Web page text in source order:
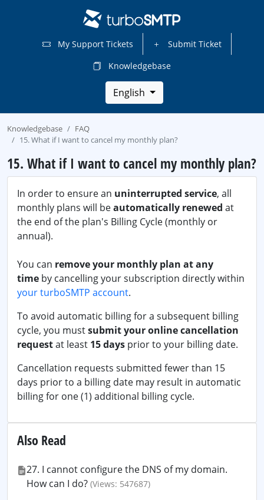
My Support Tickets
Submit Ticket
Knowledgebase
English
Knowledgebase
FAQ
15. What if I want to cancel my monthly plan?
15. What if I want to cancel my monthly plan?
In order to ensure an uninterrupted service, all
monthly plans will beautomatically renewed at
the end of the plan's Billing Cycle (monthly or
annual).
You can remove your monthly plan at any
time by cancelling your subscription directly within
your turboSMTP account.
To avoid automatic billing for a subsequent billing
cycle, you mustsubmit your online cancellation
requestat least 15 days prior to your billing date.
Cancellation requests submitted fewer than 15
days prior to a billing date may result in automatic
billing for one (1) additional billing cycle.
Also Read
27. I cannot configure the DNS of my domain.
How can I do? (Views: 547687)